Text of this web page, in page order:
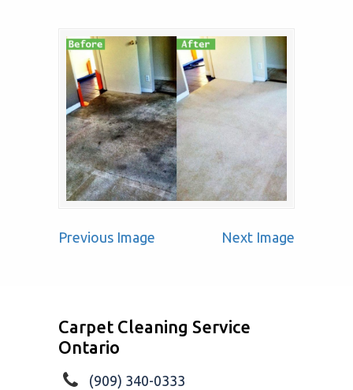
Previous Image Next Image
Carpet Cleaning Service
Ontario
(909) 340-0333